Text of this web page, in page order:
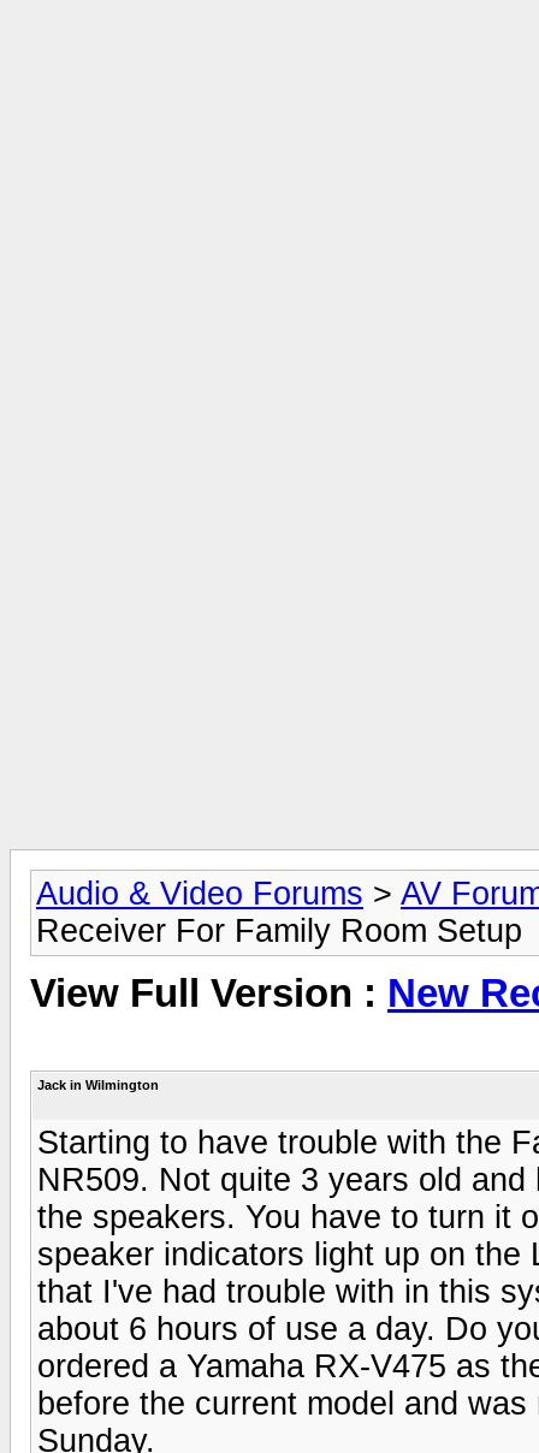
Audio & Video Forums > AV
Receiver For Family Room Setup
View Full Version : New
Jack in Wilmington
Starting to have trouble with the
NR509. Not quite 3 years old
the speakers. You have to turn it
speaker indicators light up on
that I've had trouble with in this
about 6 hours of use a day. Do
ordered a Yamaha RX-V475 as
before the current model and
Sunday.